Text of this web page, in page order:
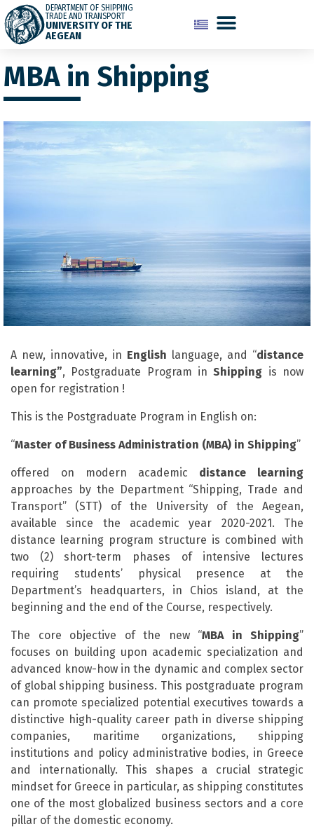
DEPARTMENT OF SHIPPING
TRADE AND TRANSPORT
UNIVERSITY OF THE
AEGEAN
MBA in Shipping
A new, innovative, in English language, and “distance
learning”, Postgraduate Program inShipping is now
open for registration !
This is the Postgraduate Program in English on:
“Master of Business Administration (MBA) in Shipping”
offered on modern academic distance
learning
approaches by the Department “Shipping, Trade and
Transport” (STT) of the University of the Aegean,
available since the academic year 2020-2021. The
distance learning program structure is combined with
two (2) short-term phases of intensive lectures
requiring students’ physical presence at the
Department’s headquarters, in Chios island, at the
beginning and the end of the Course, respectively.
The core objective of the new “MBA in Shipping”
focuses on building upon academic specialization and
advanced know-how in the dynamic and complex sector
of global shipping business. This postgraduate program
can promote specialized potential executives towards a
distinctive high-quality career path in diverse shipping
companies, maritime organizations, shipping
institutions and policy administrative bodies, in Greece
and internationally. This shapes a crucial strategic
mindset for Greece in particular, as shipping constitutes
one of the most globalized business sectors and a core
pillar of the domestic economy.